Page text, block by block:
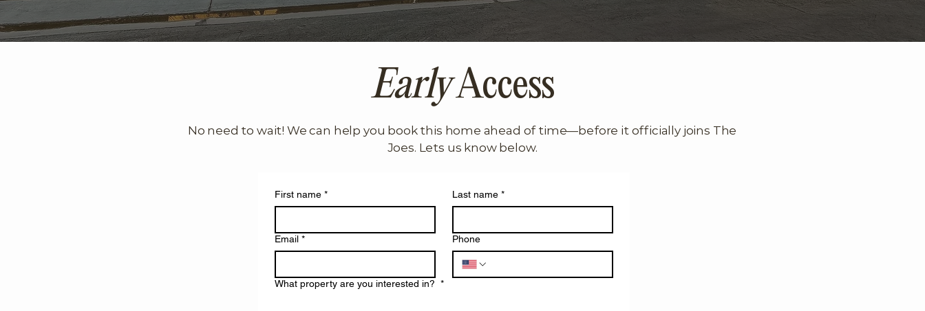
EarlyAccess
No need to wait! We can help you book this home ahead of time—before it officially joins The
Joes. Lets us know below.
First name * Last name *
Email * Phone
What property are you interested in? *